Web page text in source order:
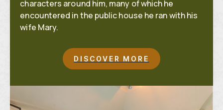
characters around him, many of which he
encountered in the public house he ran with his
wife Mary.
DISCOVER MORE